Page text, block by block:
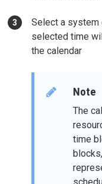
Select a
selected time
the calendar
Note
The
time